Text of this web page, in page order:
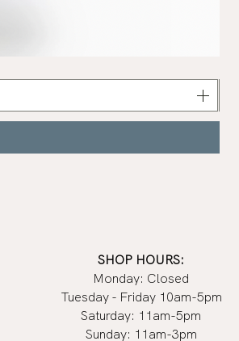
Serum
SHOP HOURS:
Monday: Closed
Tuesday - Friday 10am-5pm
Saturday: 11am-5pm
Sunday: 11am-3pm